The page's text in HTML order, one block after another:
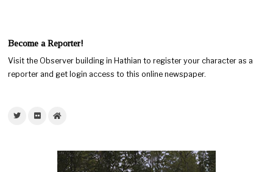
Become a Reporter!
Visit the Observer building in Hathian to register your character as a
reporter and get login access to this online newspaper.